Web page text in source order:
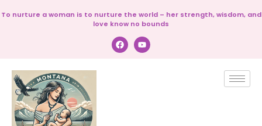
To nurture a woman is to nurture the world – her strength, wisdom, and
love know no bounds